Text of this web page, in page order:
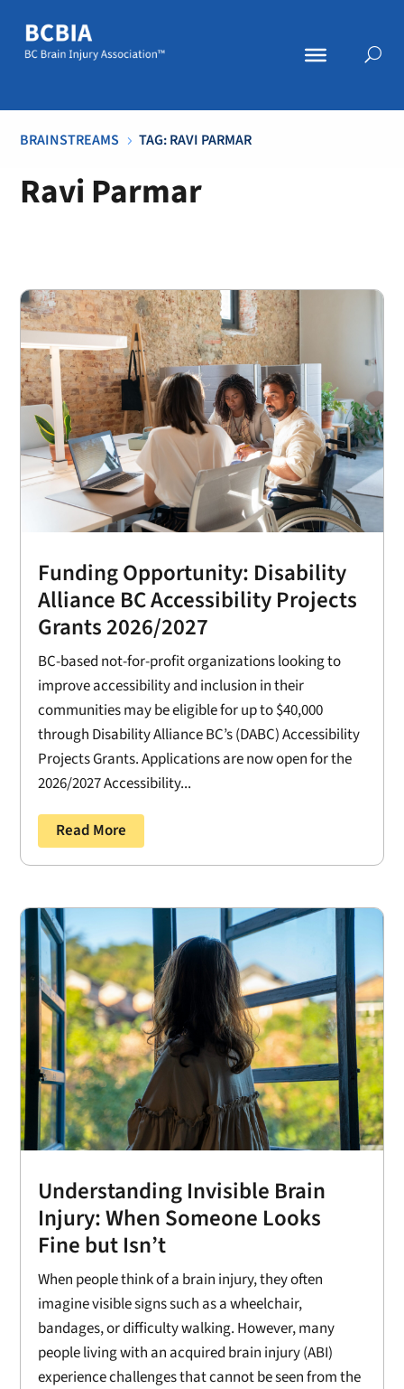
BRAINSTREAMS 5 TAG: RAVI PARMAR
Ravi Parmar
Funding Opportunity: Disability
Alliance BC Accessibility Projects
Grants 2026/2027
BC-based not-for-profit organizations looking to
improve accessibility and inclusion in their
communities may be eligible for up to $40,000
through Disability Alliance BC’s (DABC) Accessibility
Projects Grants. Applications are now open for the
2026/2027 Accessibility...
Read More
Understanding Invisible Brain
Injury: When Someone Looks
Fine but Isn’t
When people think of a brain injury, they often
imagine visible signs such as a wheelchair,
bandages, or difficulty walking. However, many
people living with an acquired brain injury (ABI)
experience challenges that cannot be seen from the